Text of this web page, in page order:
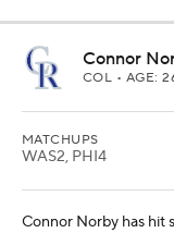
Connor
COL • AGE:
MATCHUPS
WAS2, PHI4
Connor Norby has hit